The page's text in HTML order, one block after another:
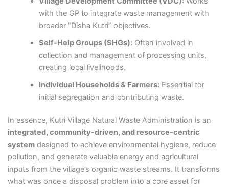
with the GP to integrate waste management with
broader “Disha Kutri” objectives.
Self-Help Groups (SHGs): Often involved in
collection and management of processing units,
creating local livelihoods.
Individual Households & Farmers: Essential for
initial segregation and contributing waste.
In essence, Kutri Village Natural Waste Administration is an
integrated, community-driven, and resource-centric
systemdesigned to achieve environmental hygiene, reduce
pollution, and generate valuable energy and agricultural
inputs from the village’s organic waste streams. It transforms
what was once a disposal problem into a core asset for